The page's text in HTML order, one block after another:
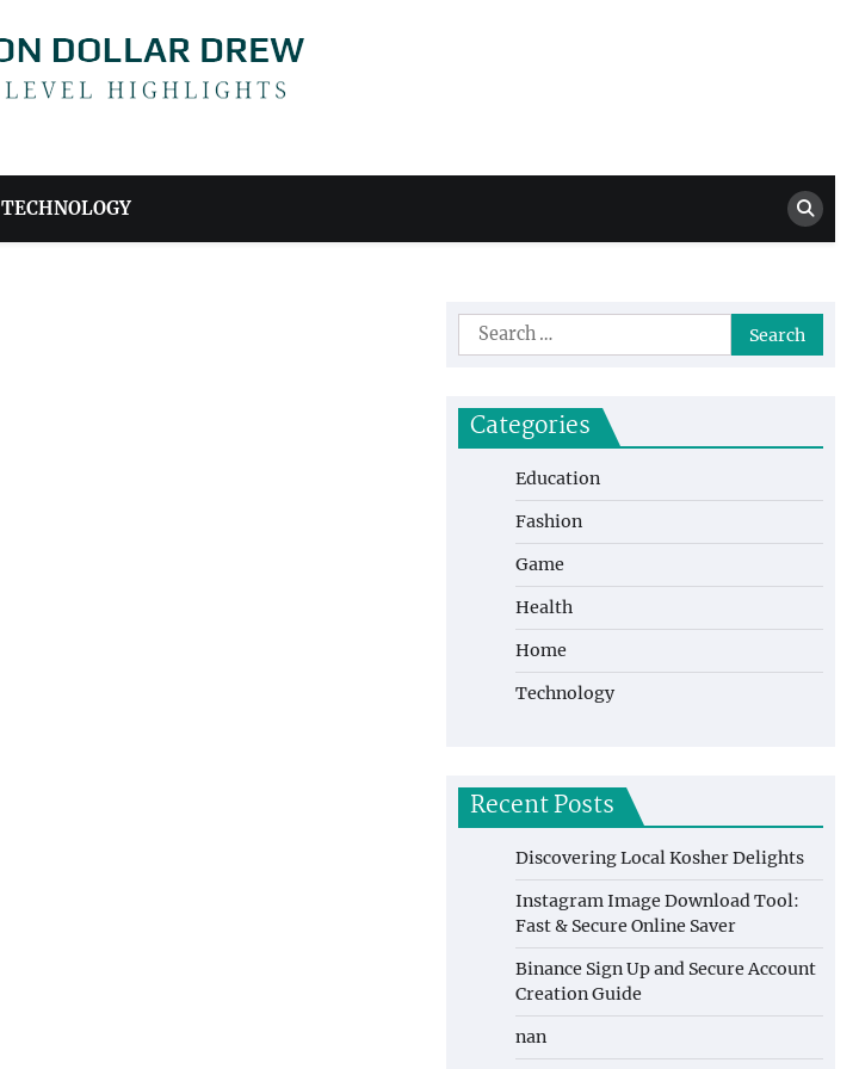
Drew
TECHNOLOGY
Search
for:
Categories
Education
Fashion
Game
Health
Home
Technology
Recent Posts
Discovering Local Kosher Delights
Instagram Image Download Tool:
Fast & Secure Online Saver
Binance Sign Up and Secure Account
Creation Guide
nan